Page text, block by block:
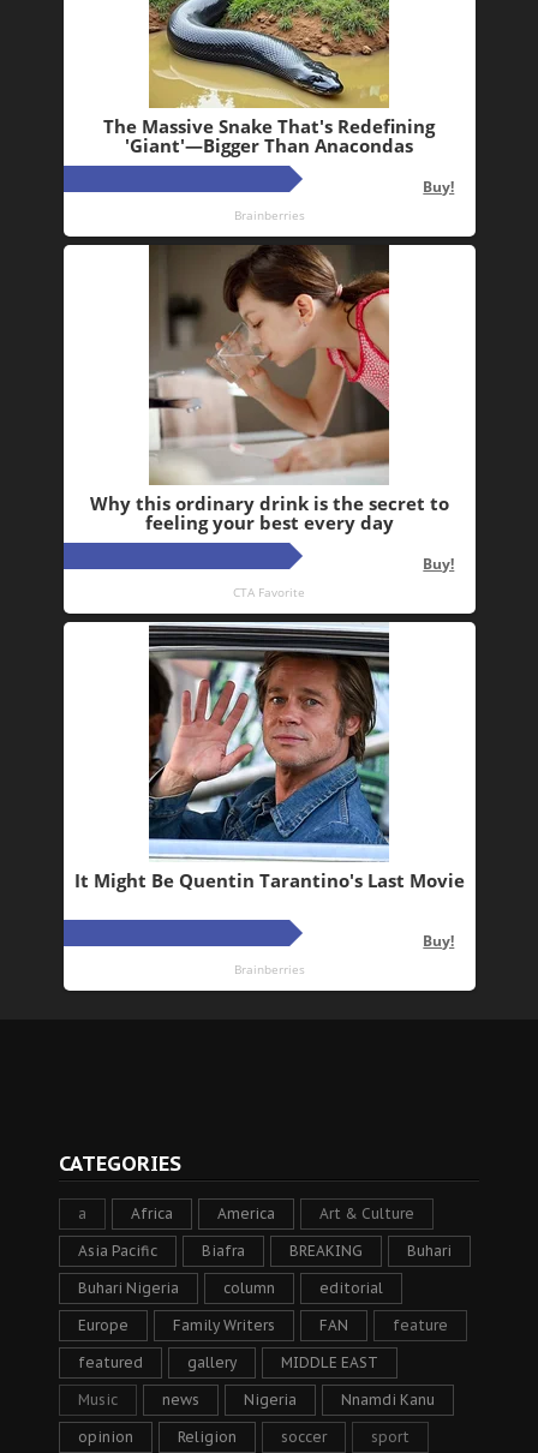
CATEGORIES
a Africa America Art & Culture
Asia Pacific Biafra BREAKING Buhari
Buhari Nigeria column editorial
Europe Family Writers FAN feature
featured gallery MIDDLE EAST
Music news Nigeria Nnamdi Kanu
opinion Religion soccer sport